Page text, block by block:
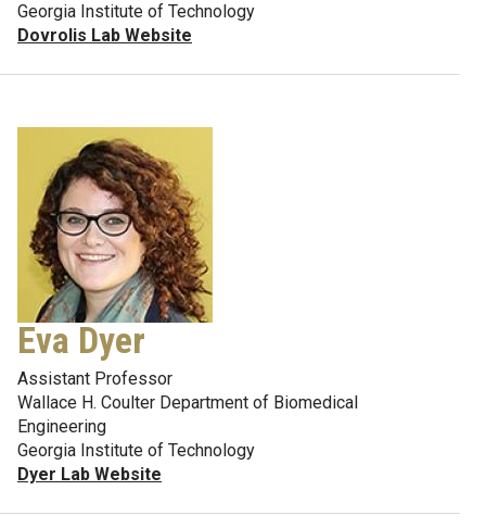
Georgia Institute of Technology
Dovrolis Lab Website
Eva Dyer
Assistant Professor
Wallace H. Coulter Department of Biomedical
Engineering
Georgia Institute of Technology
Dyer Lab Website